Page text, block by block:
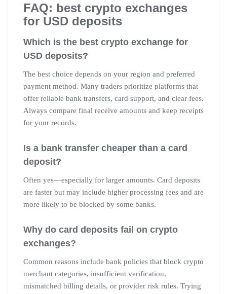
FAQ: best crypto exchanges
for USD deposits
Which is the best crypto exchange for
USD deposits?
The best choice depends on your region and preferred
payment method. Many traders prioritize platforms that
offer reliable bank transfers, card support, and clear fees.
Always compare final receive amounts and keep receipts
for your records.
Is a bank transfer cheaper than a card
deposit?
Often yes—especially for larger amounts. Card deposits
are faster but may include higher processing fees and are
more likely to be blocked by some banks.
Why do card deposits fail on crypto
exchanges?
Common reasons include bank policies that block crypto
merchant categories, insufficient verification,
mismatched billing details, or provider risk rules. Trying